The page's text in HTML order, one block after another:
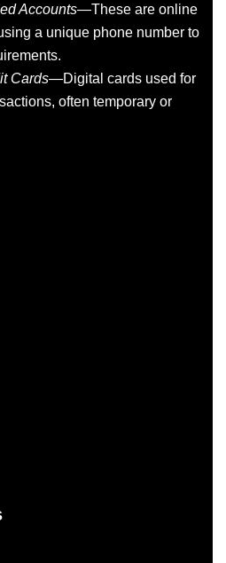
Accounts—These are online
a unique phone number to
Cards—Digital cards used for
often temporary or